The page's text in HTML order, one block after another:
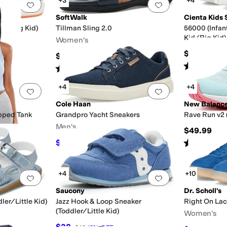
Add to favorites.0 people have favorited this
Big Kid)
Add to favorites.
SoftWalk
Tillman Sling 2.0
Women's
$99.95
Rated starsout of 5
(5)
Cienta Kids
56000
Kid/Big Kid)
$40
Rated
Add to favorites 0 people have favorited this
Tank
Add to favorites
+4
Cole Haan
Grandpro Yacht Sneakers
Men's
$76 20%OFF
+4
New
Rave Run
$49.99
Rated
Add to favorites.0 people have favorited this
Little Kid)
Add to favorites.
+4
Saucony
Jazz Hook & Loop Sneaker
(Toddler/Little Kid)
+10
Dr. Scholl's
Right On
Women's